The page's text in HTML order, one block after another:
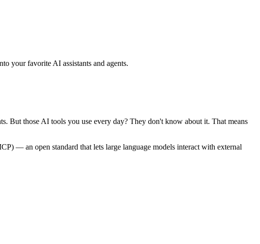
your favorite AI assistants and agents.
But those AI tools you use every day? They don't know about it. That means
— an open standard that lets large language models interact with external